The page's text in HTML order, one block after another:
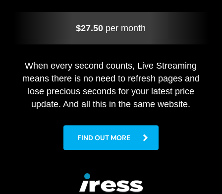
$27.50 per month
When every second counts, Live Streaming
means there is no need to refresh pages and
lose precious seconds for your latest price
update. And all this in the same website.
FIND OUT MORE